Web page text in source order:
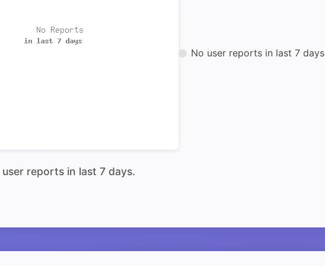
user reports in last 7 days.
No user reports in last 7 days